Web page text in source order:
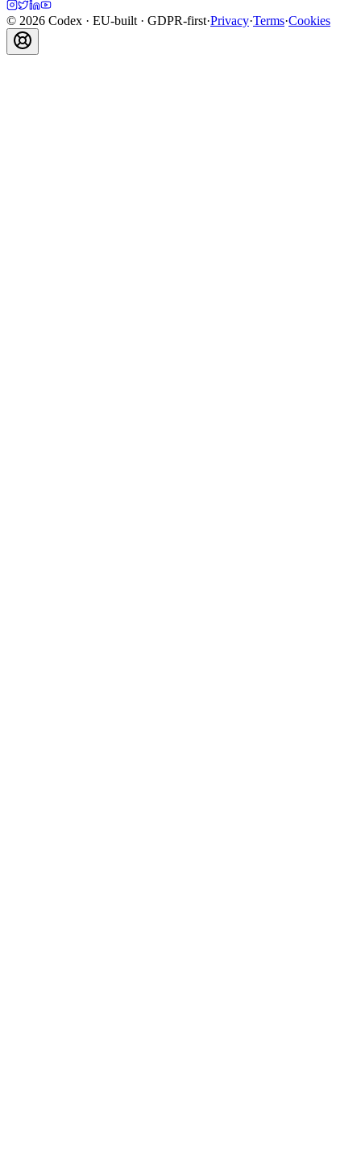
© 2026 Codex · EU-built · GDPR-first·Privacy·Terms·Cookies